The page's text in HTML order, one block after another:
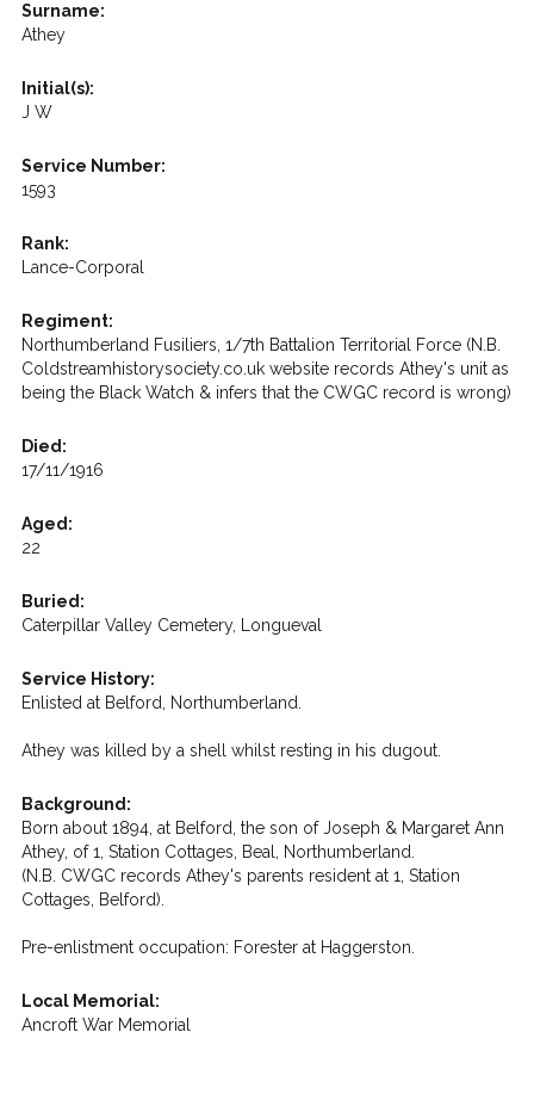
Surname:
Athey
Initial(s):
J W
Service Number:
1593
Rank:
Lance-Corporal
Regiment:
Northumberland Fusiliers, 1/7th Battalion Territorial Force (N.B.
Coldstreamhistorysociety.co.uk website records Athey's unit as
being the Black Watch & infers that the CWGC record is wrong)
Died:
17/11/1916
Aged:
22
Buried:
Caterpillar Valley Cemetery, Longueval
Service History:
Enlisted at Belford, Northumberland.
Athey was killed by a shell whilst resting in his dugout.
Background:
Born about 1894, at Belford, the son of Joseph & Margaret Ann
Athey, of 1, Station Cottages, Beal, Northumberland.
(N.B. CWGC records Athey's parents resident at 1, Station
Cottages, Belford).
Pre-enlistment occupation: Forester at Haggerston.
Local Memorial:
Ancroft War Memorial